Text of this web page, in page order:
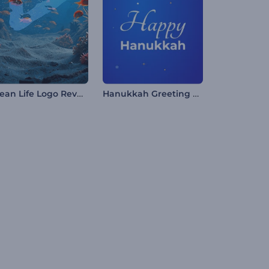
Ocean Life Logo Reveal Hanukkah Greeting Reels